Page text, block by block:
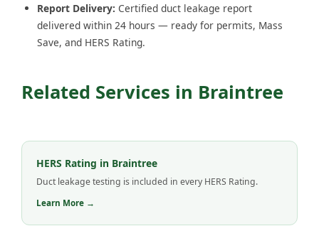
Report Delivery: Certified duct leakage report
delivered within 24 hours — ready for permits, Mass
Save, and HERS Rating.
Related Services in Braintree
HERS Rating in Braintree
Duct leakage testing is included in every HERS Rating.
Learn More →